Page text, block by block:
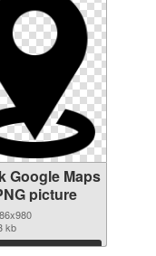
Google Maps
picture
kb
Download